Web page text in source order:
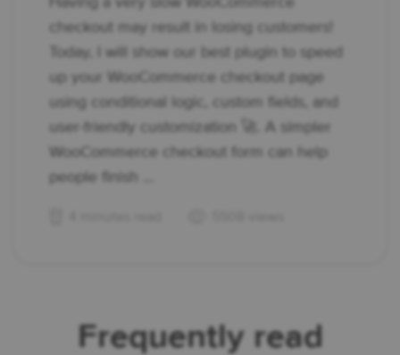
checkout may result in losing customers!
Today, I will show our best plugin to speed
up your WooCommerce checkout page
using conditional logic, custom fields, and
user-friendly customization 🚀. A simpler
WooCommerce checkout form can help
people finish ...
Frequently read